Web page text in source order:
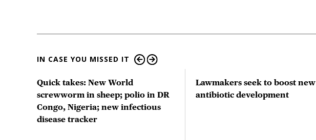
IN CASE YOU MISSED IT
Quick takes: New World
screwworm in sheep; polio in DR
Congo, Nigeria; new infectious
disease tracker
Lawmakers seek to boost new
antibiotic development